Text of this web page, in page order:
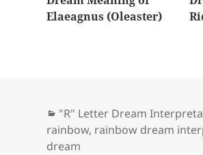
Elaeagnus (Oleaster)
Categories
"R" Letter Dream
rainbow, rainbow dream
dream